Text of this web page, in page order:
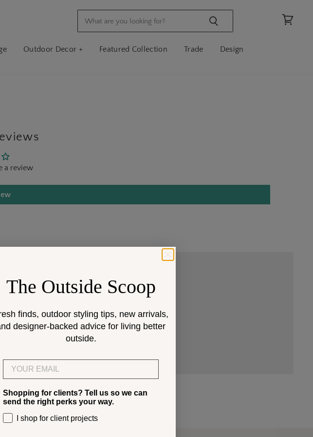
Outdoor Decor + Featured Collection Trade Design
a review
Get help selecting products that fit your space and
> Start
The Outside Scoop
finds, outdoor styling tips, new arrivals,
designer-backed advice for living better
outside.
Shopping for clients? Tell us so we can
send the right perks your way.
I shop for client projects